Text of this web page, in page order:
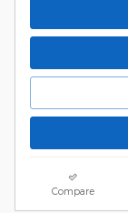
Compare